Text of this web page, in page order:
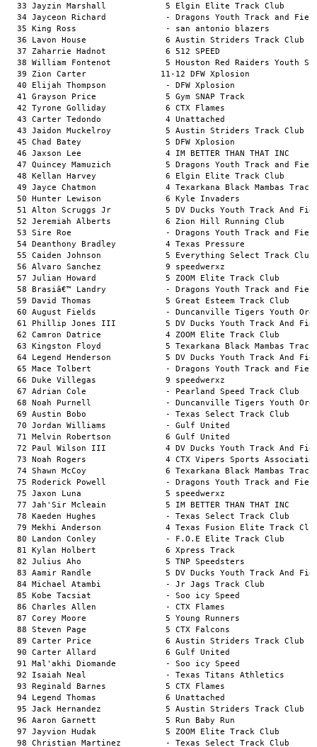
6 Austin Striders Track Club                  13.86a        
  37 Zaharrie Hadnot            6 512 SPEED                                   13.87a        
  38 William Fontenot           5 Houston Red Raiders Youth Sports Academy    13.87a        
  39 Zion Carter               11-12 DFW Xplosion                                13.88a        
  40 Elijah Thompson            - DFW Xplosion                                13.88a        
  41 Grayson Price              5 Gym SNAP Track                              13.89a        
  42 Tyrone Golliday            6 CTX Flames                                  13.89a        
  43 Carter Tedondo             4 Unattached                                  13.90a        
  43 Jaidon Muckelroy           5 Austin Striders Track Club                  13.90a        
  45 Chad Batey                 5 DFW Xplosion                                13.93a        
  46 Jaxson Lee                 4 IM BETTER THAN THAT INC                     13.94a        
  47 Quincey Mamuzich           5 Dragons Youth Track and Field               13.97a        
  48 Kellan Harvey              6 Elgin Elite Track Club                      13.98a        
  49 Jayce Chatmon              4 Texarkana Black Mambas Track Club           13.99a        
  50 Hunter Lewison             6 Kyle Invaders                               14.00a        
  51 Alton Scruggs Jr           5 DV Ducks Youth Track And Field              14.02a        
  52 Jeremiah Alberts           6 Zion Hill Running Club                      14.04a        
  53 Sire Roe                   - Dragons Youth Track and Field               14.05a        
  54 Deanthony Bradley          4 Texas Pressure                              14.05a        
  55 Caiden Johnson             5 Everything Select Track Club                14.06a        
  56 Alvaro Sanchez             9 speedwerxz                                  14.10a        
  57 Julian Howard              5 ZOOM Elite Track Club                       14.11a        
  58 Brasiâ€™ Landry            - Dragons Youth Track and Field               14.12a        
  59 David Thomas               5 Great Esteem Track Club                     14.14a        
  60 August Fields              - Duncanville Tigers Youth Organization       14.18a        
  61 Phillip Jones III          5 DV Ducks Youth Track And Field              14.19a        
  62 Camron Datrice             4 ZOOM Elite Track Club                       14.21a        
  63 Kingston Floyd             5 Texarkana Black Mambas Track Club           14.22a        
  64 Legend Henderson           5 DV Ducks Youth Track And Field              14.23a        
  65 Mace Tolbert               - Dragons Youth Track and Field               14.23a        
  66 Duke Villegas              9 speedwerxz                                  14.28a        
  67 Adrian Cole                - Pearland Speed Track Club                   14.31a        
  68 Noah Purnell               - Duncanville Tigers Youth Organization       14.32a        
  69 Austin Bobo                - Texas Select Track Club                     14.34a        
  70 Jordan Williams            - Gulf United                                 14.40a        
  71 Melvin Robertson           6 Gulf United                                 14.40a        
  72 Paul Wilson III            4 DV Ducks Youth Track And Field              14.42a        
  73 Noah Rogers                4 CTX Vipers Sports Association               14.42a        
  74 Shawn McCoy                6 Texarkana Black Mambas Track Club           14.42a        
  75 Roderick Powell            - Dragons Youth Track and Field               14.44a        
  75 Jaxon Luna                 5 speedwerxz                                  14.44a        
  77 Jah'Sir Mcleain            5 IM BETTER THAN THAT INC                     14.48a        
  78 Kaeden Hughes              - Texas Select Track Club                     14.50a        
  79 Mekhi Anderson             4 Texas Fusion Elite Track Club               14.51a        
  80 Landon Conley              - F.O.E Elite Track Club                      14.54a        
  81 Kylan Holbert              6 Xpress Track                                14.57a        
  82 Julius Aho                 5 TNP Speedsters                              14.60a        
  83 Aamir Randle               5 DV Ducks Youth Track And Field              14.60a        
  84 Michael Atambi             - Jr Jags Track Club                          14.60a        
  85 Kobe Tacsiat               - Soo icy Speed                               14.61a        
  86 Charles Allen              - CTX Flames                                  14.65a        
  87 Corey Moore                5 Young Runners                               14.68a        
  88 Steven Page                5 CTX Falcons                                 14.68a        
  89 Carter Price               6 Austin Striders Track Club                  14.69a        
  90 Carter Allard              6 Gulf United                                 14.76a        
  91 Mal'akhi Diomande          - Soo icy Speed                               14.77a        
  92 Isaiah Neal                - Texas Titans Athletics                      14.78a        
  93 Reginald Barnes            5 CTX Flames                                  14.82a        
  94 Legend Thomas              6 Unattached                                  14.85a        
  95 Jack Hernandez             5 Austin Striders Track Club                  14.87a        
  96 Aaron Garnett              5 Run Baby Run                                14.95a